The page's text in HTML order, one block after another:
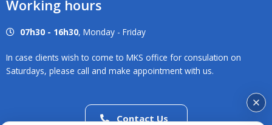
Working hours
07h30 - 16h30, Monday - Friday
In case clients wish to come to MKS office for consulation on
Saturdays, please call and make appointment with us.
Contact Us